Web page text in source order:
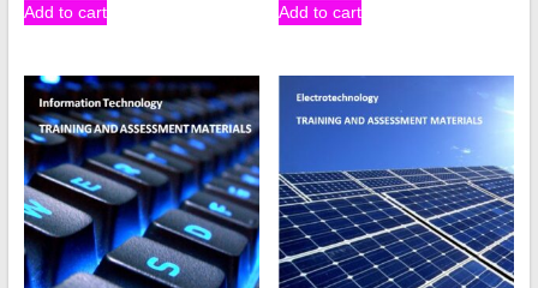
Add to cart Add to cart